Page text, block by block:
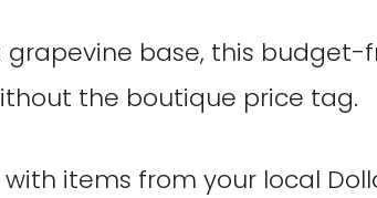
grapevine base, this
the boutique price tag.
items from your local